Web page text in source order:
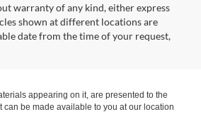
warranty of any kind, either express
shown at different locations are
date from the time of your request,
appearing on it, are presented to the
be made available to you at our location